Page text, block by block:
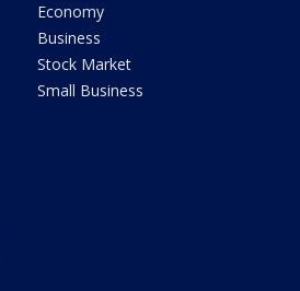
Economy
Business
Stock Market
Small Business